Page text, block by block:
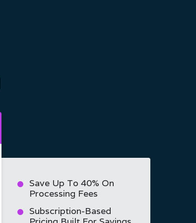
Save Up To 40% On
Processing Fees
Subscription-Based